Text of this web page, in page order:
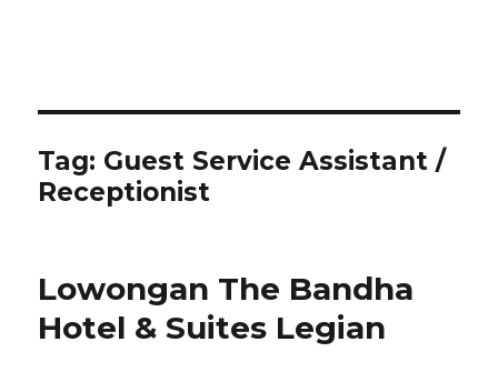
Tag: Guest Service Assistant /
Receptionist
Lowongan The Bandha
Hotel & Suites Legian